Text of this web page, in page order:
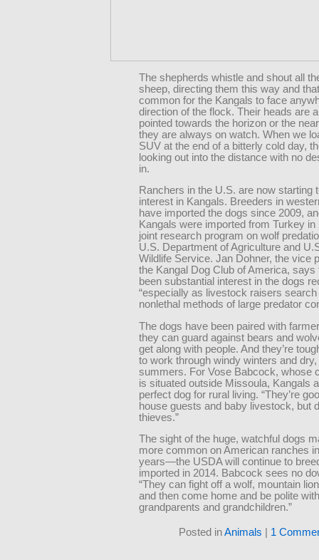
The shepherds whistle and shout all
sheep, directing them this way and
common for the Kangals to face
direction of the flock. Their heads are
pointed towards the horizon or the
they are always on watch. When we
SUV at the end of a bitterly cold day,
looking out into the distance with no
in.
Ranchers in the U.S. are now starting
interest in Kangals. Breeders in
have imported the dogs since 2009,
Kangals were imported from Turkey in
joint research program on wolf
U.S. Department of Agriculture and
Wildlife Service. Jan Dohner, the vice
the Kangal Dog Club of America, says
been substantial interest in the dogs
“especially as livestock raisers search
nonlethal methods of large predator
The dogs have been paired with
they can guard against bears and
get along with people. And they’re
to work through windy winters and dry,
summers. For Vose Babcock, whose
is situated outside Missoula, Kangals
perfect dog for rural living. “They’re
house guests and baby livestock, but
thieves.”
The sight of the huge, watchful dogs
more common on American ranches
years—the USDA will continue to
imported in 2014. Babcock sees no
“They can fight off a wolf, mountain
and then come home and be polite with
grandparents and grandchildren.”
Posted inAnimals 1